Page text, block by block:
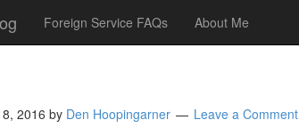
Foreign Service FAQs About Me
2016 by Den Hoopingarner Leave a Comment